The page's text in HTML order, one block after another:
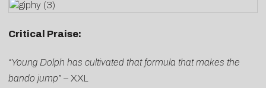
Critical Praise:
“Young Dolph has cultivated that formula that makes the
bando jump” – XXL